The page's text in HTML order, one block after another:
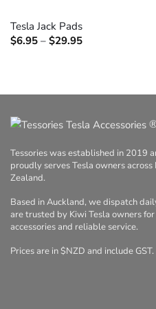
Tesla Jack Pads
$6.95 – $29.95Price
Tessories was established in 2019
proudly serves Tesla owners across
Zealand.
Based in Auckland, we dispatch
are trusted by Kiwi Tesla owners
accessories and reliable service.
Prices are in $NZD and include GST.